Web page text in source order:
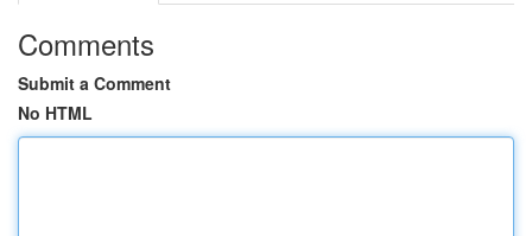
Comments
Submit a Comment
No HTML